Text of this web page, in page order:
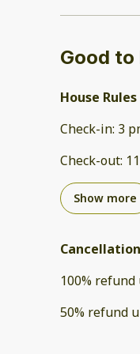
Good to
House Rules
Check-in: 3
Check-out:
Show more
100% refund
50% refund